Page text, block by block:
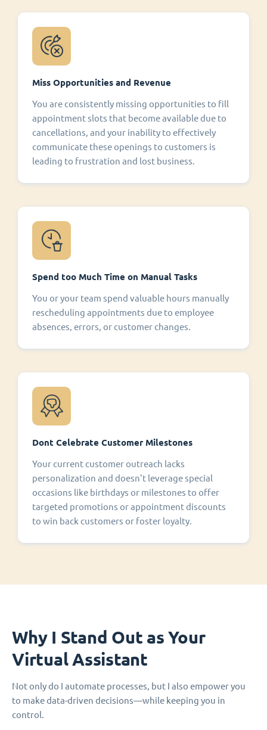
Miss Opportunities and Revenue
You are consistently missing opportunities to fill
appointment slots that become available due to
cancellations, and your inability to effectively
communicate these openings to customers is
leading to frustration and lost business.
Spend too Much Time on Manual Tasks
You or your team spend valuable hours manually
rescheduling appointments due to employee
absences, errors, or customer changes.
Dont Celebrate Customer Milestones
Your current customer outreach lacks
personalization and doesn't leverage special
occasions like birthdays or milestones to offer
targeted promotions or appointment discounts
to win back customers or foster loyalty.
Why I Stand Out as Your
Virtual Assistant
Not only do I automate processes, but I also empower you
to make data-driven decisions—while keeping you in
control.